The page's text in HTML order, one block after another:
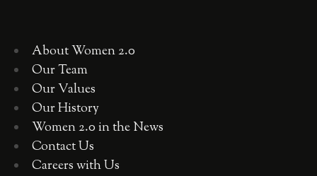
About Women 2.0
Our Team
Our Values
Our History
Women 2.0 in the News
Contact Us
Careers with Us